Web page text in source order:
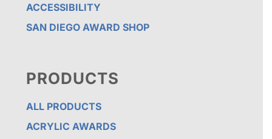
ACCESSIBILITY
SAN DIEGO AWARD SHOP
PRODUCTS
ALL PRODUCTS
ACRYLIC AWARDS